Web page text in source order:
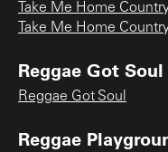
Take Me Home
Take Me Home
Reggae Got Soul
Reggae Got Soul
Reggae